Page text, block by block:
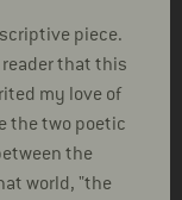
piece.
that this
my love of
the two poetic
the
world, "the